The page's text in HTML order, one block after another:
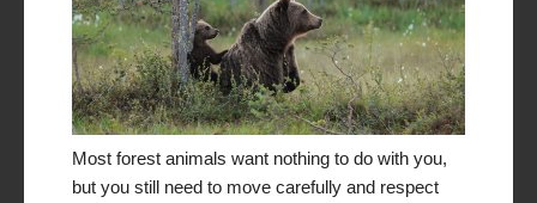
Most forest animals want nothing to do with you,
but you still need to move carefully and respect